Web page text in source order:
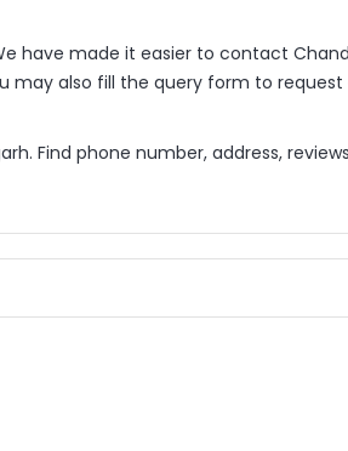
have made it easier to contact
may also fill the query form to request
Find phone number, address,